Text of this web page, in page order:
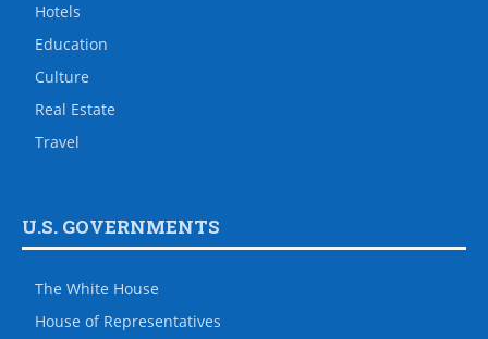
Hotels
Education
Culture
Real Estate
Travel
U.S. GOVERNMENTS
The White House
House of Representatives